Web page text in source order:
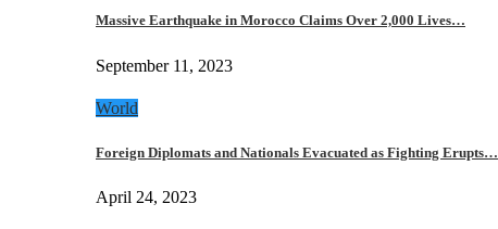
Massive Earthquake in Morocco Claims Over 2,000 Lives…
September 11, 2023
World
Foreign Diplomats and Nationals Evacuated as Fighting Erupts…
April 24, 2023